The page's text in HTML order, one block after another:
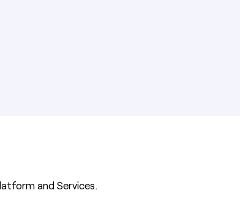
and Services.